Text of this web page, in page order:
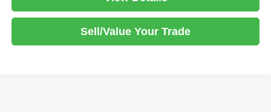
Sell/Value Your Trade